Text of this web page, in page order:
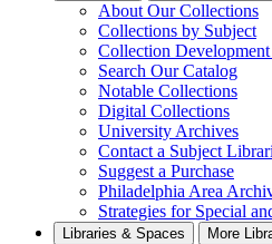
About Our Collections
Collections by Subject
Collection
Search Our Catalog
Notable Collections
Digital Collections
University Archives
Contact a Subject
Suggest a Purchase
Philadelphia Area
Strategies for Special
Libraries & Spaces More